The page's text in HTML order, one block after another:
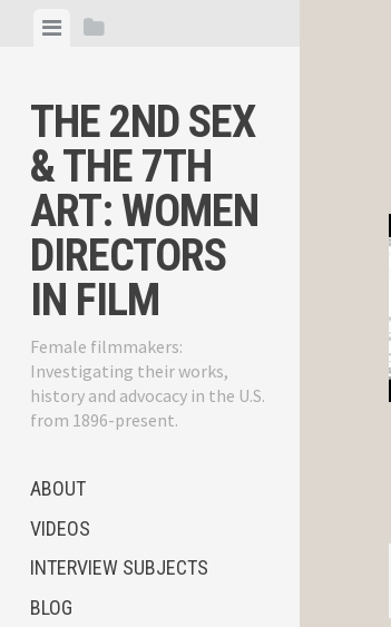
ViewView
THE 2ND SEX
& THE 7TH
ART: WOMEN
DIRECTORS
IN FILM
Female filmmakers:
Investigating their works,
history and advocacy in the U.S.
from 1896-present.
ABOUT
VIDEOS
INTERVIEW SUBJECTS
BLOG